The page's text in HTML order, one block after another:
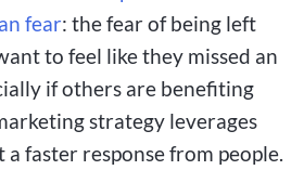
fear: the fear of being left
to feel like they missed an
if others are benefiting
strategy leverages
faster response from people.